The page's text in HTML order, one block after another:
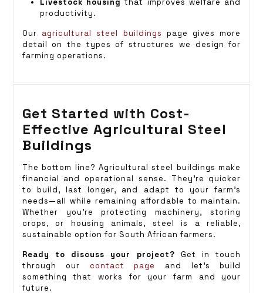
productivity.
Our agricultural steel buildings page gives more
detail on the types of structures we design for
farming operations.
Get Started with Cost-
Effective Agricultural Steel
Buildings
The bottom line? Agricultural steel buildings make
financial and operational sense. They’re quicker
to build, last longer, and adapt to your farm’s
needs—all while remaining affordable to maintain.
Whether you’re protecting machinery, storing
crops, or housing animals, steel is a reliable,
sustainable option for South African farmers.
Ready to discuss your project? Get in touch
through our contact page
and let’s build
something that works for your farm and your
future.